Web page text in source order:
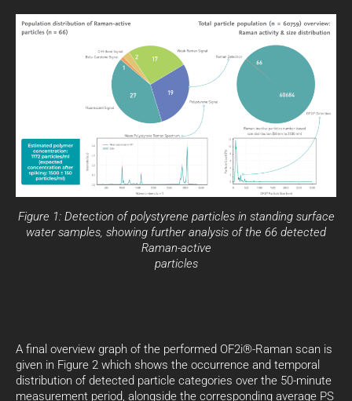
Figure 1: Detection of polystyrene particles in standing surface
water samples, showing further analysis of the 66 detected
Raman-active
particles
A final overview graph of the performed OF2i®-Raman scan is
given in Figure 2 which shows the occurrence and temporal
distribution of detected particle categories over the 50-minute
measurement period, alongside the corresponding average PS